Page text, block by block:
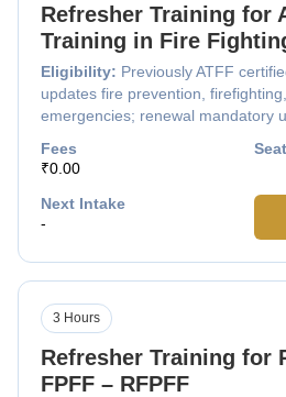
Refresher Training for
Training in Fire
Eligibility: Previously ATFF
updates fire prevention,
emergencies; renewal mandatory
Fees
₹0.00
Next Intake
-
Refresher Training for
FPFF – RFPFF
3 Hours